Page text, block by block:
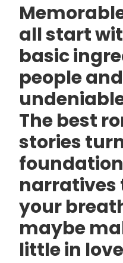
all start
basic
people
The best
stories
narratives
your
maybe
little in